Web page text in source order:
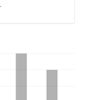
.